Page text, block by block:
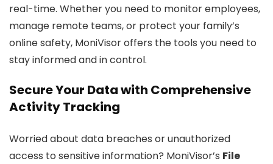
real-time. Whether you need to monitor employees,
manage remote teams, or protect your family’s
online safety, MoniVisor offers the tools you need to
stay informed and in control.
Secure Your Data with Comprehensive
Activity Tracking
Worried about data breaches or unauthorized
access to sensitive information? MoniVisor’s File